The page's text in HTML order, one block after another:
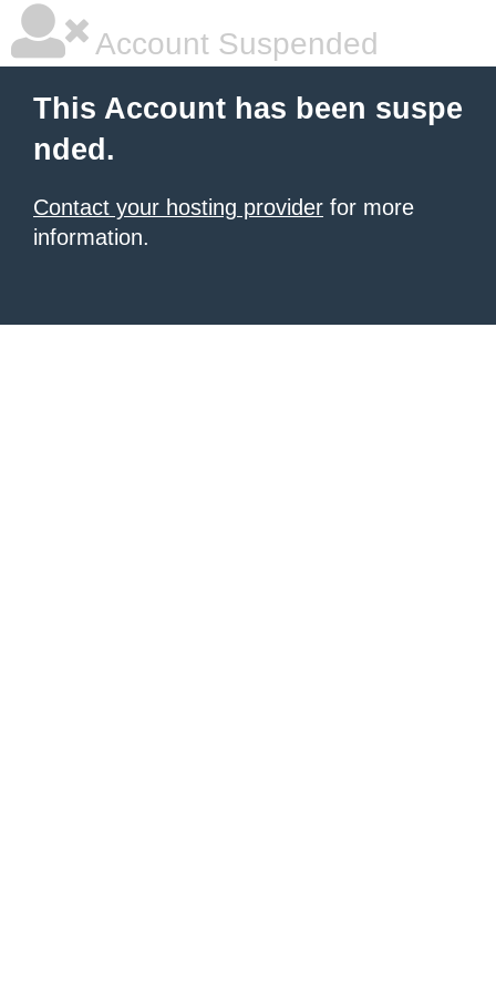
Account Suspended
This Account has been suspe
nded.
Contact your hosting provider for more
information.